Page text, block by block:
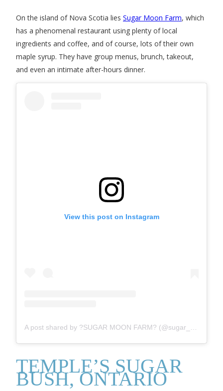
On the island of Nova Scotia lies Sugar Moon Farm, which
has a phenomenal restaurant using plenty of local
ingredients and coffee, and of course, lots of their own
maple syrup. They have group menus, brunch, takeout,
and even an intimate after-hours dinner.
View this post on Instagram
TEMPLE’S SUGAR
BUSH, ONTARIO